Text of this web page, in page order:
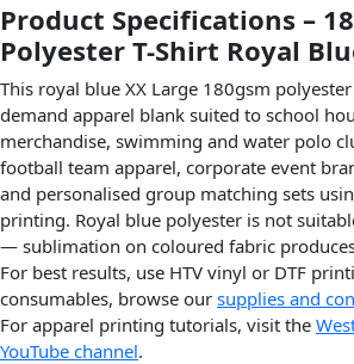
Product Specifications –
Polyester T-Shirt Royal
This royal blue XX Large 180gsm
demand apparel blank suited to school
merchandise, swimming and water polo
football team apparel, corporate event
and personalised group matching sets
printing. Royal blue polyester is not
— sublimation on coloured fabric
For best results, use HTV vinyl or DTF
consumables, browse our supplies and
For apparel printing tutorials, visit the
YouTube channel.